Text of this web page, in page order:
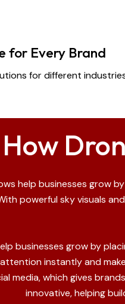
for Every Brand
for different
How
help businesses grow
powerful sky visuals
businesses grow by
instantly and
media, which gives
innovative, helping